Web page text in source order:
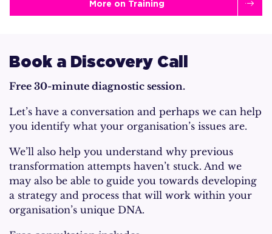
More on Training
Book a Discovery Call
Free 30-minute diagnostic session.
Let’s have a conversation and perhaps we can help
you identify what your organisation’s issues are.
We’ll also help you understand why previous
transformation attempts haven’t stuck. And we
may also be able to guide you towards developing
a strategy and process that will work within your
organisation’s unique DNA.